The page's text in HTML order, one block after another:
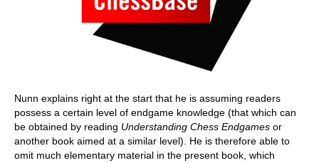
Nunn explains right at the start that he is assuming readers
possess a certain level of endgame knowledge (that which can
be obtained by reading Understanding Chess Endgames or
another book aimed at a similar level). He is therefore able to
omit much elementary material in the present book, which